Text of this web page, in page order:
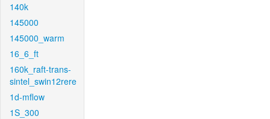
140k
145000
145000_warm
16_6_ft
160k_raft-trans-
sintel_swin12rere
1d-mflow
1S_300